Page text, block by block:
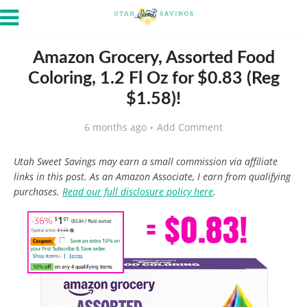
Amazon Grocery, Assorted Food
Coloring, 1.2 Fl Oz for $0.83 (Reg
$1.58)!
6 months ago Add Comment
Utah Sweet Savings may earn a small commission via affiliate
links in this post. As an Amazon Associate, I earn from qualifying
purchases. Read our full disclosure policy here.